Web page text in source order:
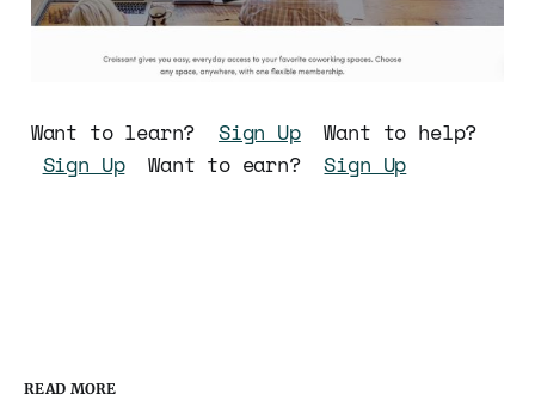
Want to learn? Sign UpWant to help?
Sign UpWant to earn?Sign Up
READ MORE